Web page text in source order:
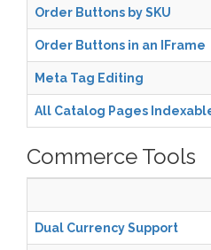
Order Buttons by SKU
Order Buttons in an IFrame
Meta Tag Editing
All Catalog Pages
Commerce Tools
Dual Currency Support